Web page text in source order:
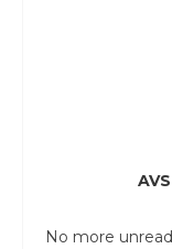
No more